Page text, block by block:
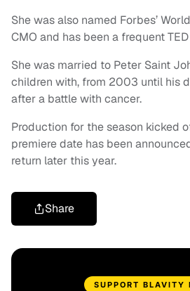
She was also named Forbes’
CMO and has been a frequent
She was married to Peter Saint
children with, from 2003 until his
after a battle with cancer.
Production for the season kicked
premiere date has been
return later this year.
Share
SUPPORT BLAVITY